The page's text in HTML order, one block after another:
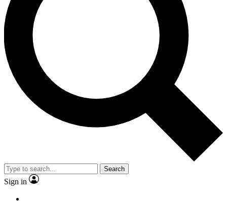
Search
Sign in